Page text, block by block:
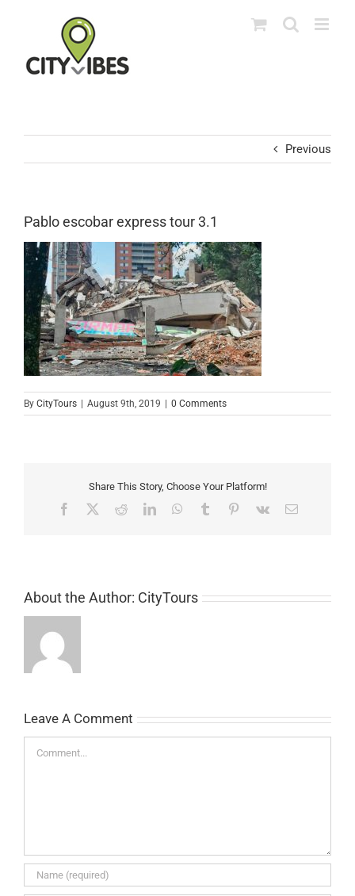
Previous
Pablo escobar express tour 3.1
By CityTours August 9th, 2019 0 Comments
Share This Story, Choose Your Platform!
Facebook RedditLinkedInWhatsApp
Tumblr Pinterest
Vk Email
About the Author: CityTours
Leave A Comment